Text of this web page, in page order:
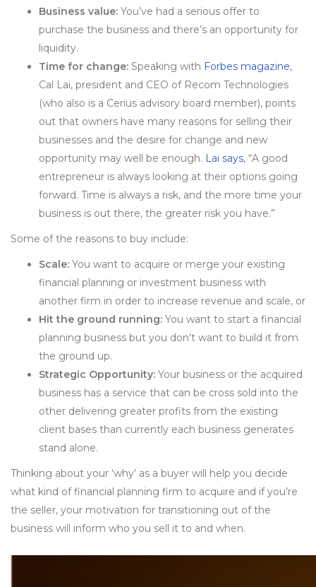
Business value: You’ve had a serious offer to
purchase the business and there’s an opportunity for
liquidity.
Time for change: Speaking with Forbes magazine,
Cal Lai, president and CEO of Recom Technologies
(who also is a Cerius advisory board member), points
out that owners have many reasons for selling their
businesses and the desire for change and new
opportunity may well be enough. Lai says, “A good
entrepreneur is always looking at their options going
forward. Time is always a risk, and the more time your
business is out there, the greater risk you have.”
Some of the reasons to buy include:
Scale: You want to acquire or merge your existing
financial planning or investment business with
another firm in order to increase revenue and scale, or
Hit the ground running: You want to start a financial
planning business but you don’t want to build it from
the ground up.
Strategic Opportunity: Your business or the acquired
business has a service that can be cross sold into the
other delivering greater profits from the existing
client bases than currently each business generates
stand alone.
Thinking about your ‘why’ as a buyer will help you decide
what kind of financial planning firm to acquire and if you’re
the seller, your motivation for transitioning out of the
business will inform who you sell it to and when.